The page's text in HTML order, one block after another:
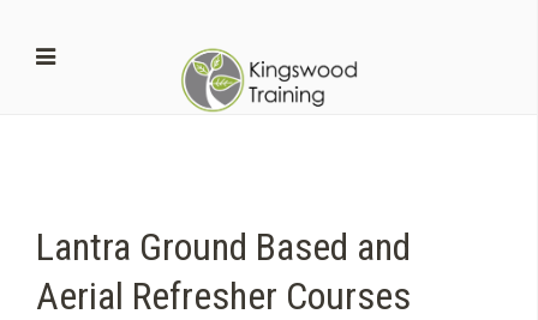
Lantra Ground Based and
Aerial Refresher Courses